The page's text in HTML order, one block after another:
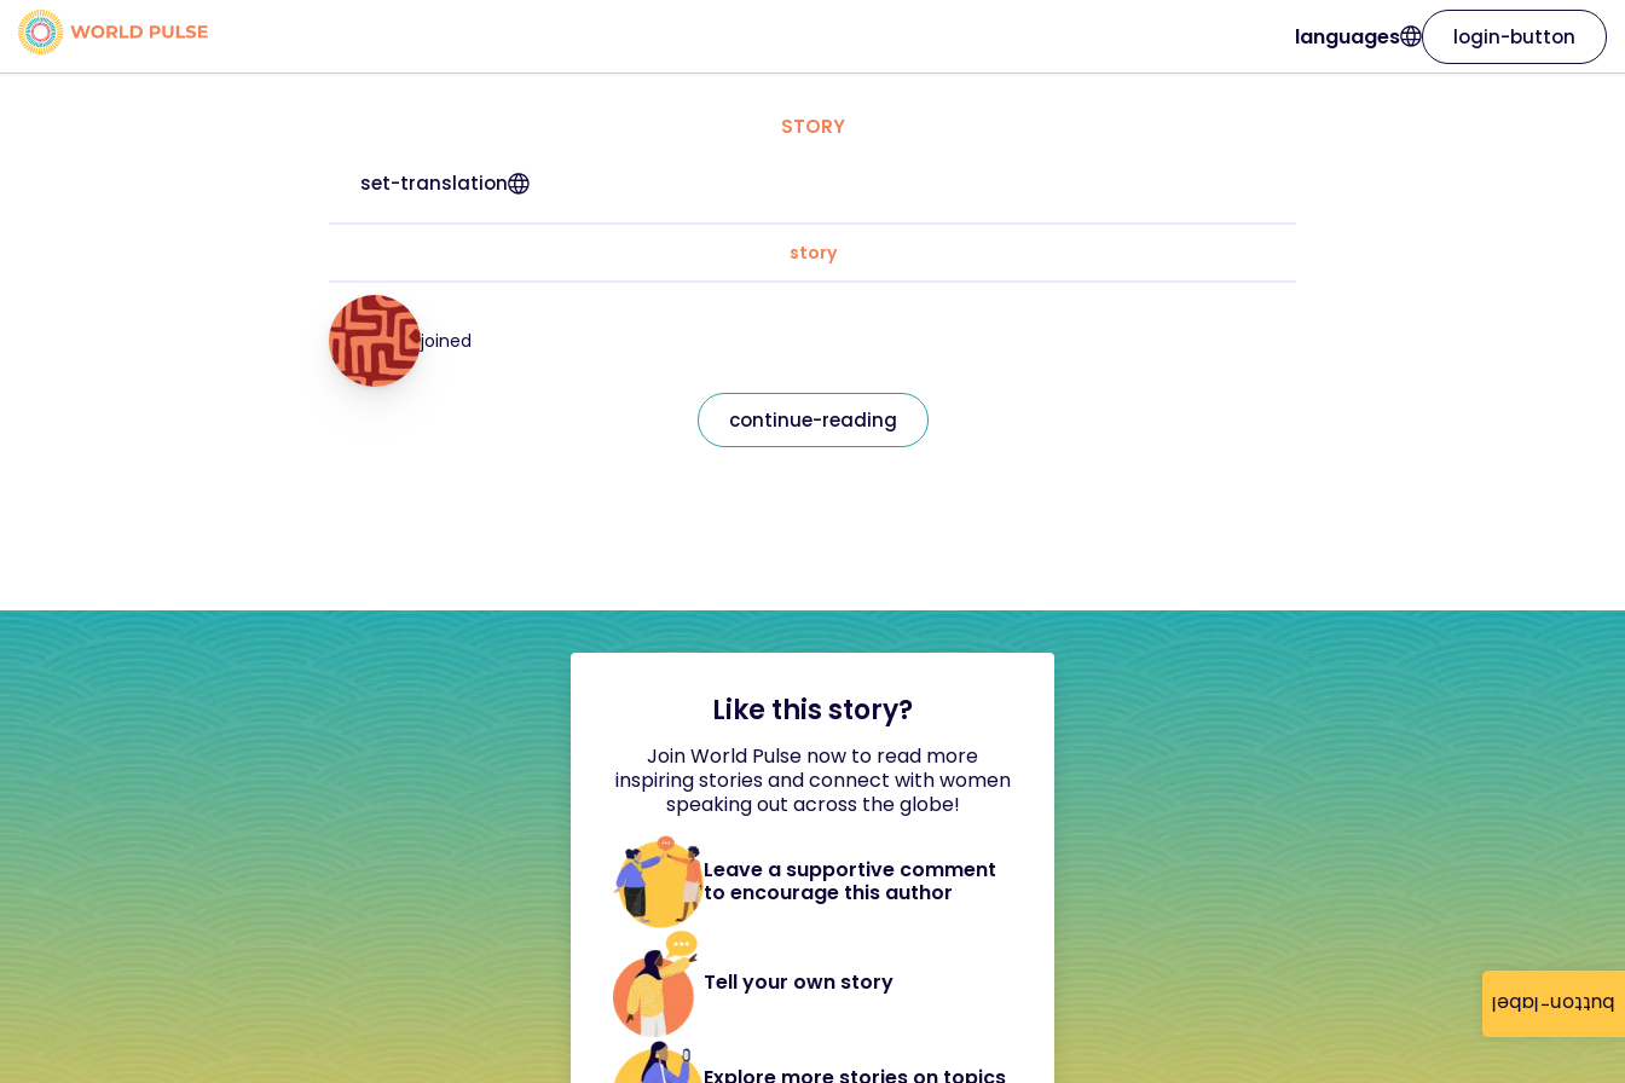
button-label
languages login-button
STORY
set-translation
story
joined
continue-reading
Like this story?
Join World Pulse now to read more
inspiring stories and connect with women
speaking out across the globe!
Leave a supportive comment
to encourage this author
Tell your own story
Explore more stories on topics